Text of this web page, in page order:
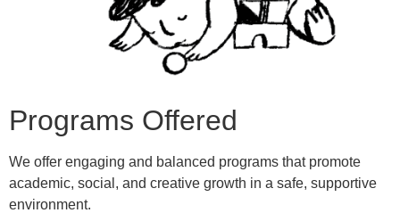
Programs Offered
We offer engaging and balanced programs that promote
academic, social, and creative growth in a safe, supportive
environment.